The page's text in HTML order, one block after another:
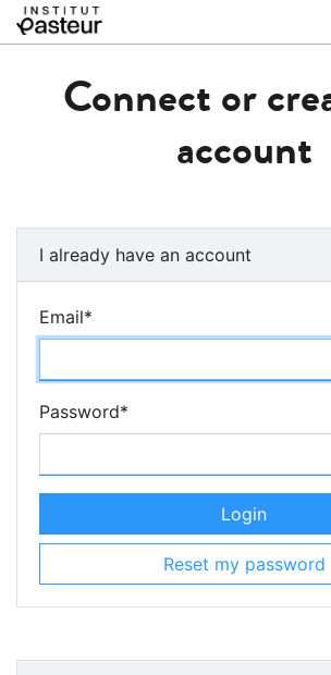
Connect or
account
I already have an account
Email*
Password*
Login
Reset my password